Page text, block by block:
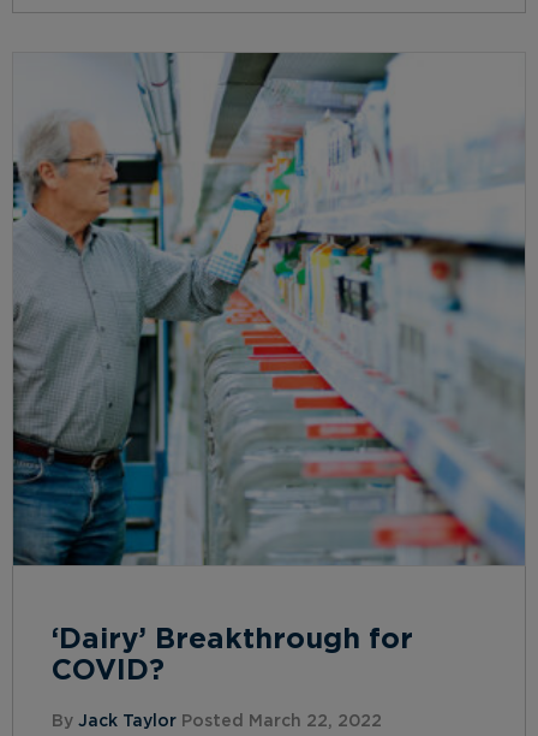
‘Dairy’ Breakthrough for
COVID?
By Jack Taylor Posted March 22, 2022